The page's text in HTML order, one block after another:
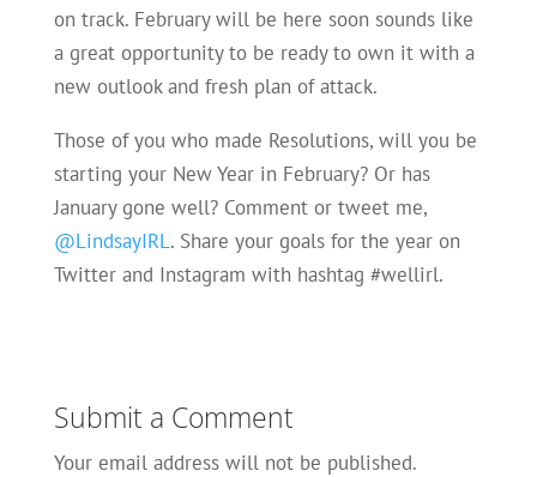
on track. February will be here soon sounds like
a great opportunity to be ready to own it with a
new outlook and fresh plan of attack.
Those of you who made Resolutions, will you be
starting your New Year in February? Or has
January gone well? Comment or tweet me,
@LindsayIRL. Share your goals for the year on
Twitter and Instagram with hashtag #wellirl.
Submit a Comment
Your email address will not be published.